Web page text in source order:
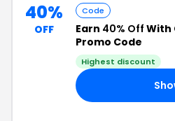
40%
OFF
Code
Earn 40% Off With
Promo Code
Highest discount